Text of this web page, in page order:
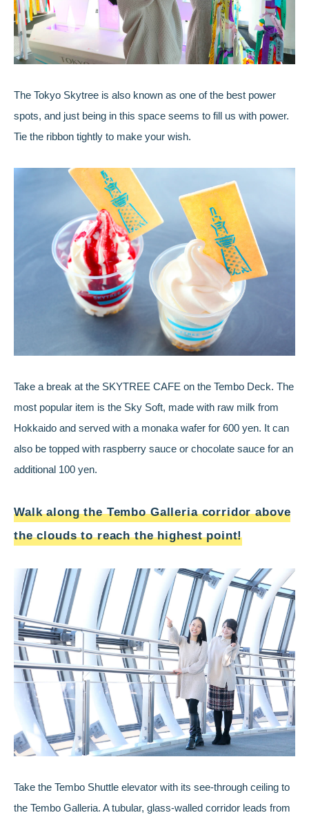
The Tokyo Skytree is also known as one of the best power
spots, and just being in this space seems to fill us with power.
Tie the ribbon tightly to make your wish.
Take a break at the SKYTREE CAFE on the Tembo Deck. The
most popular item is the Sky Soft, made with raw milk from
Hokkaido and served with a monaka wafer for 600 yen. It can
also be topped with raspberry sauce or chocolate sauce for an
additional 100 yen.
Walk along the Tembo Galleria corridor above
the clouds to reach the highest point!
Take the Tembo Shuttle elevator with its see-through ceiling to
the Tembo Galleria. A tubular, glass-walled corridor leads from